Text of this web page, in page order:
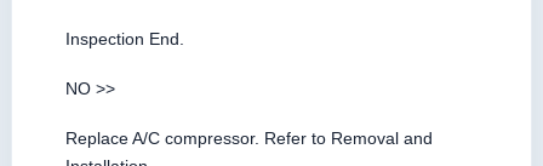
Inspection End.
NO >>
Replace A/C compressor. Refer to Removal and